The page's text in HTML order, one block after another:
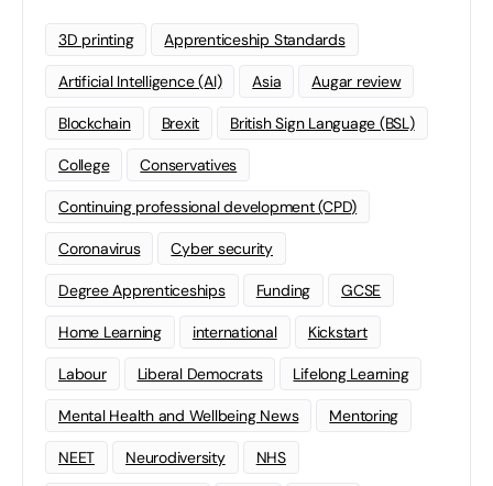
3D printing Apprenticeship Standards
Artificial Intelligence (AI) Asia Augar review
Blockchain Brexit British Sign Language (BSL)
College Conservatives
Continuing professional development (CPD)
Coronavirus Cyber security
Degree Apprenticeships Funding GCSE
Home Learning international Kickstart
Labour Liberal Democrats Lifelong Learning
Mental Health and Wellbeing News Mentoring
NEET Neurodiversity NHS